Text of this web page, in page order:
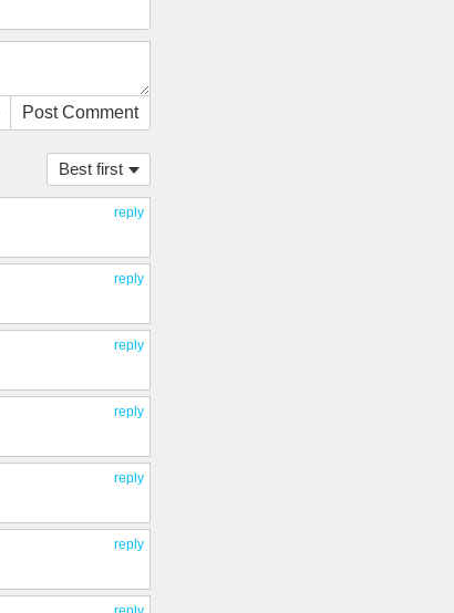
Post Comment
Best first
reply
reply
reply
reply
reply
reply